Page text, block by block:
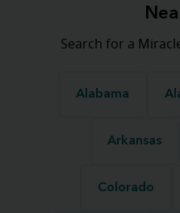
Search for a
Alabama
Arkansas
Colorado